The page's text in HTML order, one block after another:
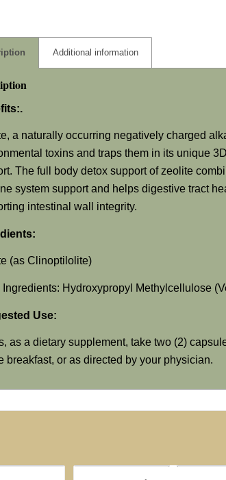
Additional information
a naturally occurring negatively charged
toxins and traps them in its unique
The full body detox support of zeolite
system support and helps digestive tract
intestinal wall integrity.
(as Clinoptilolite)
Ingredients: Hydroxypropyl Methylcellulose
Use:
as a dietary supplement, take two (2)
breakfast, or as directed by your physician.